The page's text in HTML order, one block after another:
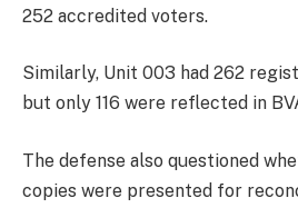
252 accredited voters.
Similarly, Unit 003 had 262
but only 116 were reflected in
The defense also questioned
copies were presented for